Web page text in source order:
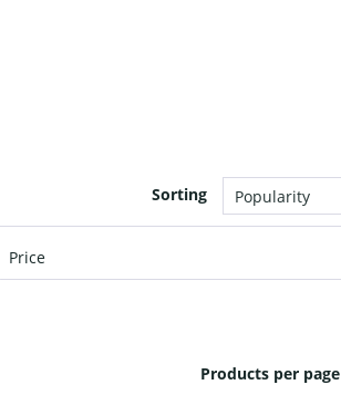
Sorting
Price
Products per page